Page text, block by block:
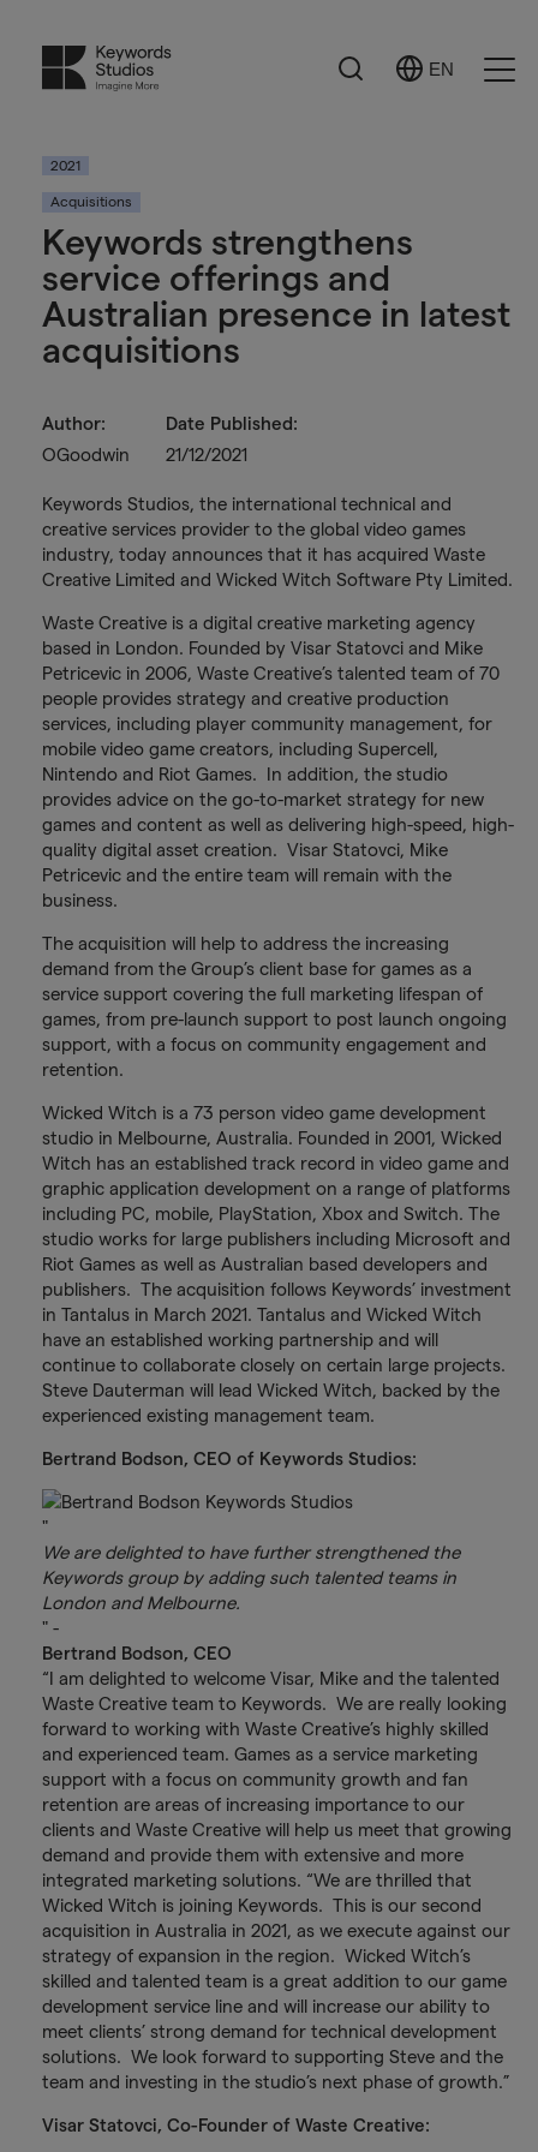
Search
Select
EN
2021
Acquisitions
Keywords strengthens
service offerings and
Australian presence in latest
acquisitions
Author:
OGoodwin
Date Published:
21/12/2021
Keywords Studios, the international technical and
creative services provider to the global video games
industry, today announces that it has acquired Waste
Creative Limited and Wicked Witch Software Pty Limited.
Waste Creative is a digital creative marketing agency
based in London. Founded by Visar Statovci and Mike
Petricevic in 2006, Waste Creative’s talented team of 70
people provides strategy and creative production
services, including player community management, for
mobile video game creators, including Supercell,
Nintendo and Riot Games. In addition, the studio
provides advice on the go-to-market strategy for new
games and content as well as delivering high-speed, high-
quality digital asset creation. Visar Statovci, Mike
Petricevic and the entire team will remain with the
business.
The acquisition will help to address the increasing
demand from the Group’s client base for games as a
service support covering the full marketing lifespan of
games, from pre-launch support to post launch ongoing
support, with a focus on community engagement and
retention.
Wicked Witch is a 73 person video game development
studio in Melbourne, Australia. Founded in 2001, Wicked
Witch has an established track record in video game and
graphic application development on a range of platforms
including PC, mobile, PlayStation, Xbox and Switch. The
studio works for large publishers including Microsoft and
Riot Games as well as Australian based developers and
publishers. The acquisition follows Keywords’ investment
in Tantalus in March 2021. Tantalus and Wicked Witch
have an established working partnership and will
continue to collaborate closely on certain large projects.
Steve Dauterman will lead Wicked Witch, backed by the
experienced existing management team.
Bertrand Bodson, CEO of Keywords Studios:
"
We are delighted to have further strengthened the
Keywords group by adding such talented teams in
London and Melbourne.
" -
Bertrand Bodson, CEO
“I am delighted to welcome Visar, Mike and the talented
Waste Creative team to Keywords. We are really looking
forward to working with Waste Creative’s highly skilled
and experienced team. Games as a service marketing
support with a focus on community growth and fan
retention are areas of increasing importance to our
clients and Waste Creative will help us meet that growing
demand and provide them with extensive and more
integrated marketing solutions. “We are thrilled that
Wicked Witch is joining Keywords. This is our second
acquisition in Australia in 2021, as we execute against our
strategy of expansion in the region. Wicked Witch’s
skilled and talented team is a great addition to our game
development service line and will increase our ability to
meet clients’ strong demand for technical development
solutions. We look forward to supporting Steve and the
team and investing in the studio’s next phase of growth.”
Visar Statovci, Co-Founder of Waste Creative: